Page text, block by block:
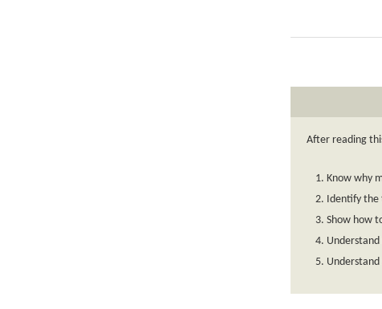
After reading
Know why
Identify the
Show how